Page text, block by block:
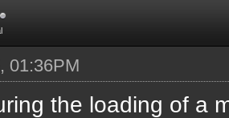
01:36PM
the loading of a